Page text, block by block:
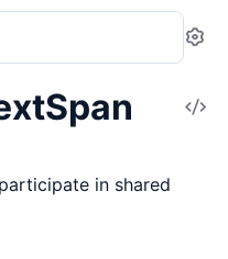
in shared